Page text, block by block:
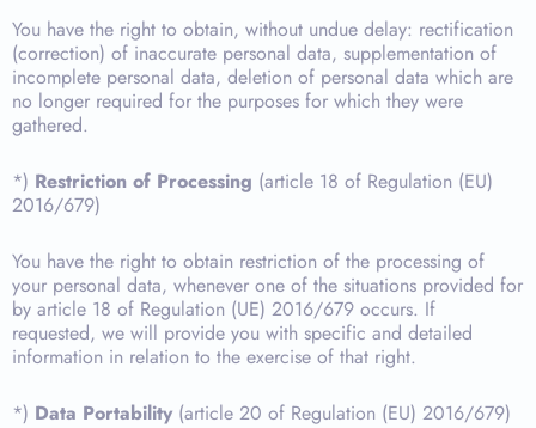
You have the right to obtain, without undue delay: rectification
(correction) of inaccurate personal data, supplementation of
incomplete personal data, deletion of personal data which are
no longer required for the purposes for which they were
gathered.
*) Restriction of Processing (article 18 of Regulation (EU)
2016/679)
You have the right to obtain restriction of the processing of
your personal data, whenever one of the situations provided for
by article 18 of Regulation (UE) 2016/679 occurs. If
requested, we will provide you with specific and detailed
information in relation to the exercise of that right.
*) Data Portability (article 20 of Regulation (EU) 2016/679)